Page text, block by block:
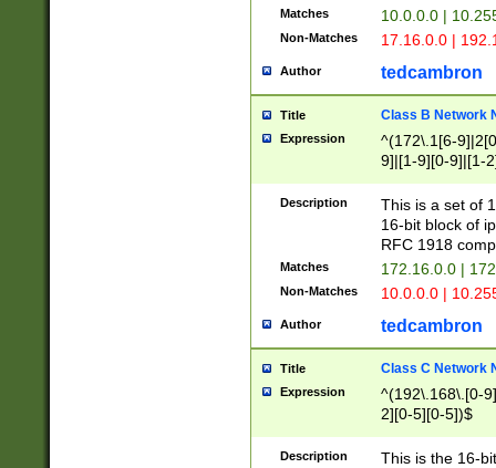
Matches 10.0.0.0 |
Non-Matches 17.16.0.0 |
Author tedcambron
Title Class B Network
Expression
^(172\.1[6-
9]|[1-9][0-9]|[1-
Description
This is a set of
16-bit block of
RFC 1918
Matches 172.16.0.0 |
Non-Matches 10.0.0.0 |
Author tedcambron
Title Class C Network
Expression
^(192\.168\.[0-
2][0-5][0-5])$
Description
This is the 16-